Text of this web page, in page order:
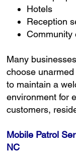
Hotels
Reception
Community
Many
choose
to maintain a
environment for
customers,
Mobile Patrol
NC